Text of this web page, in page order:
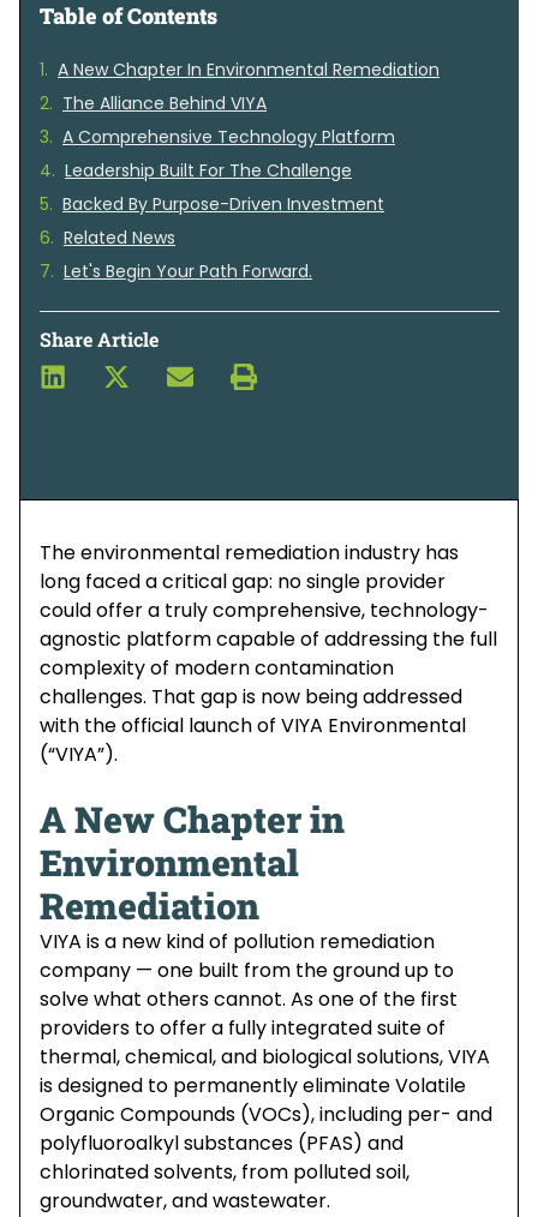
Table of Contents
A New Chapter In Environmental Remediation
The Alliance Behind VIYA
A Comprehensive Technology Platform
Leadership Built For The Challenge
Backed By Purpose-Driven Investment
Related News
Let's Begin Your Path Forward.
Share Article
The environmental remediation industry has
long faced a critical gap: no single provider
could offer a truly comprehensive, technology-
agnostic platform capable of addressing the full
complexity of modern contamination
challenges. That gap is now being addressed
with the official launch of VIYA Environmental
(“VIYA”).
A New Chapter in
Environmental
Remediation
VIYA is a new kind of pollution remediation
company — one built from the ground up to
solve what others cannot. As one of the first
providers to offer a fully integrated suite of
thermal, chemical, and biological solutions, VIYA
is designed to permanently eliminate Volatile
Organic Compounds (VOCs), including per- and
polyfluoroalkyl substances (PFAS) and
chlorinated solvents, from polluted soil,
groundwater, and wastewater.